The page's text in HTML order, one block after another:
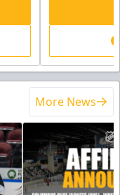
More News